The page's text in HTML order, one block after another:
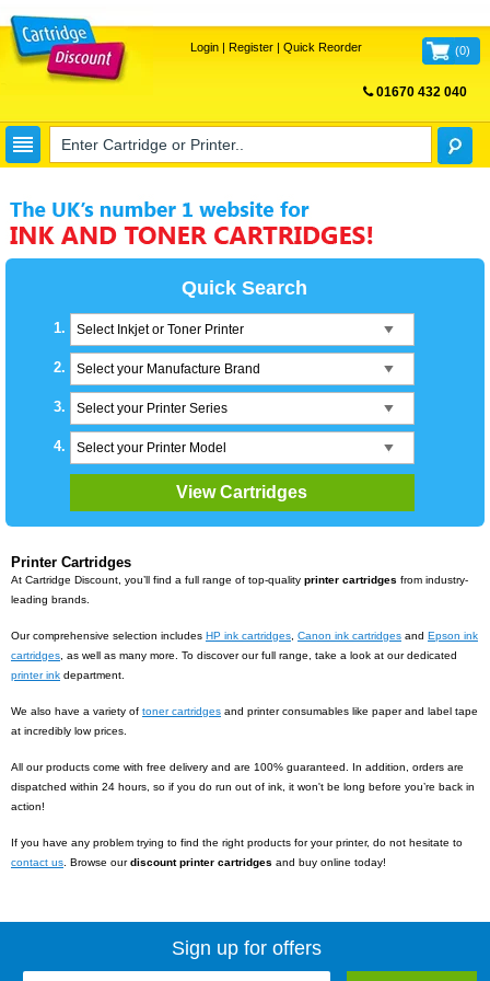
Login| Register| Quick Reorder (0)
01670 432 040
Quick Search
1. Select Inkjet or Toner Printer
2. Select your Manufacture Brand
3. Select your Printer Series
4. Select your Printer Model
Printer Cartridges
At Cartridge Discount, you’ll find a full range of top-quality printer cartridges from industry-
leading brands.
Our comprehensive selection includes HP ink cartridges Canon ink cartridges and Epson ink
cartridges , as well as many more. To discover our full range, take a look at our dedicated
printer ink department.
We also have a variety of toner cartridges and printer consumables like paper and label tape
at incredibly low prices.
All our products come with free delivery and are 100% guaranteed. In addition, orders are
dispatched within 24 hours, so if you do run out of ink, it won't be long before you’re back in
action!
If you have any problem trying to find the right products for your printer, do not hesitate to
contact us . Browse ourdiscount printer cartridges and buy online today!
Sign up for offers